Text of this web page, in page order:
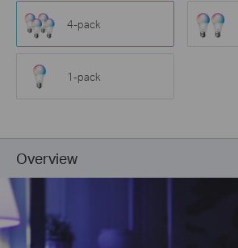
4-pack
1-pack
Overview